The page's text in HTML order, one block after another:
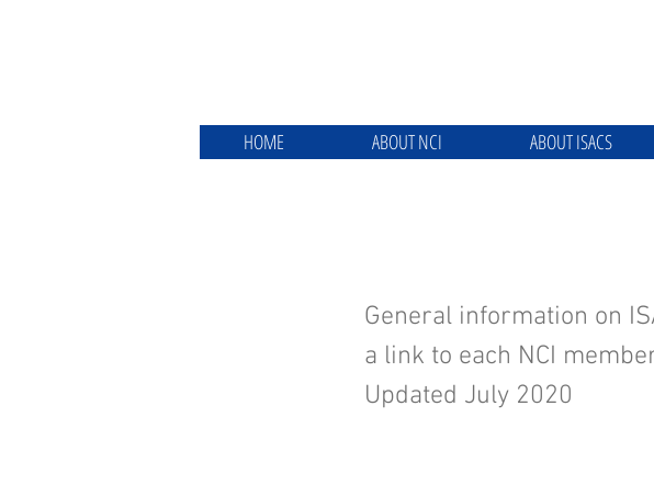
HOME ABOUT NCI ABOUT ISACS
General information on
a link to each NCI
Updated July 2020